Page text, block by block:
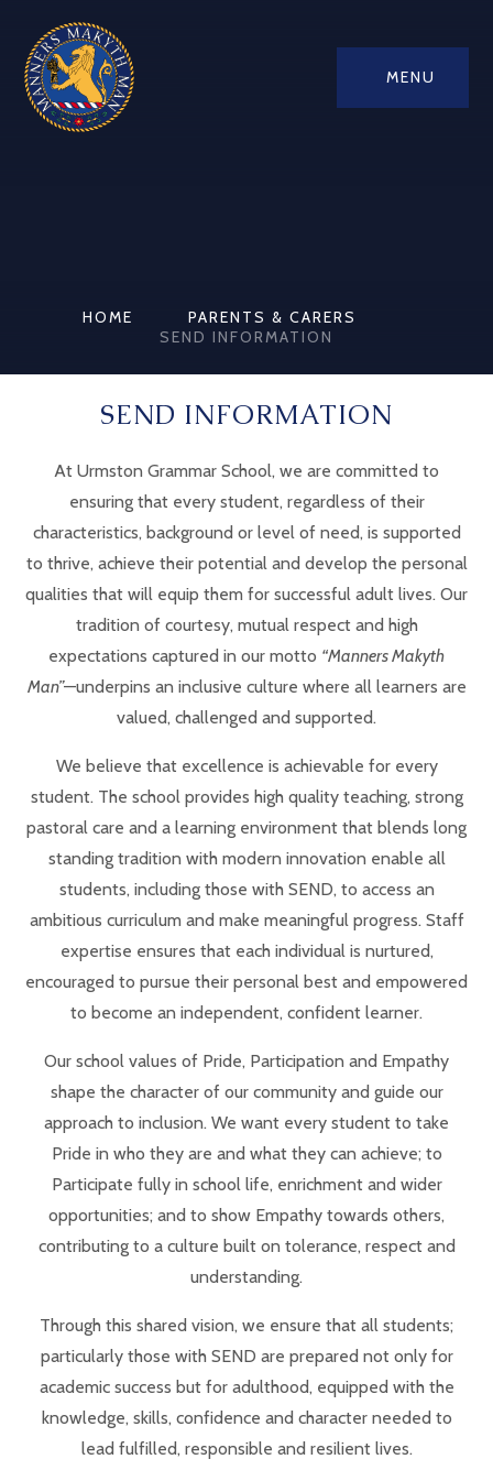
MENU
HOME
PARENTS & CARERS
SEND INFORMATION
SEND INFORMATION
At Urmston Grammar School, we are committed to
ensuring that every student, regardless of their
characteristics, background or level of need, is supported
to thrive, achieve their potential and develop the personal
qualities that will equip them for successful adult lives. Our
tradition of courtesy, mutual respect and high
expectations captured in our motto “Manners Makyth
Man”—underpins an inclusive culture where all learners are
valued, challenged and supported.
We believe that excellence is achievable for every
student. The school provides high quality teaching, strong
pastoral care and a learning environment that blends long
standing tradition with modern innovation enable all
students, including those with SEND, to access an
ambitious curriculum and make meaningful progress. Staff
expertise ensures that each individual is nurtured,
encouraged to pursue their personal best and empowered
to become an independent, confident learner.
Our school values of Pride, Participation and Empathy
shape the character of our community and guide our
approach to inclusion. We want every student to take
Pride in who they are and what they can achieve; to
Participate fully in school life, enrichment and wider
opportunities; and to show Empathy towards others,
contributing to a culture built on tolerance, respect and
understanding.
Through this shared vision, we ensure that all students;
particularly those with SEND are prepared not only for
academic success but for adulthood, equipped with the
knowledge, skills, confidence and character needed to
lead fulfilled, responsible and resilient lives.